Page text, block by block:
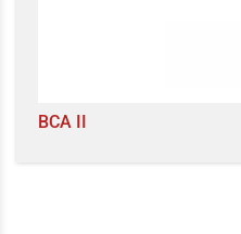
BCA II